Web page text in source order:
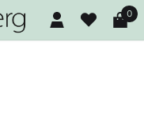
settings or allow0